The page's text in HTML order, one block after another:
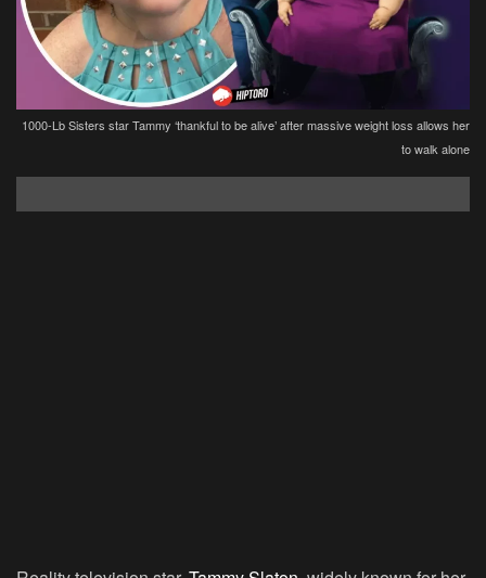
1000-Lb Sisters star Tammy ‘thankful to be alive’ after massive weight loss allows her
to walk alone